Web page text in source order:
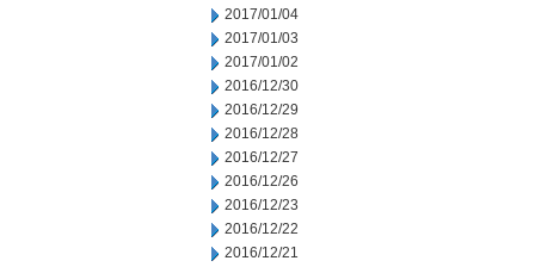
2017/01/04
2017/01/03
2017/01/02
2016/12/30
2016/12/29
2016/12/28
2016/12/27
2016/12/26
2016/12/23
2016/12/22
2016/12/21